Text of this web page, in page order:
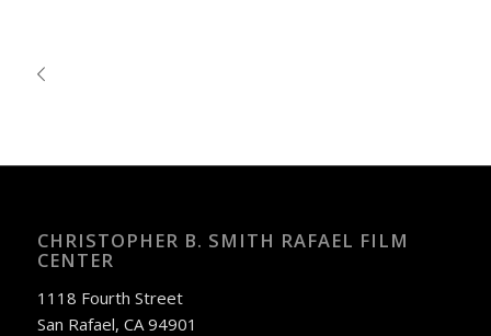
CHRISTOPHER B. SMITH RAFAEL FILM
CENTER
1118 Fourth Street
San Rafael, CA 94901